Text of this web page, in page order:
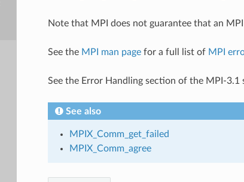
Note that MPI does not guarantee that an
See the MPI man pagefor a full list of MPI
See the Error Handling section of the MPI-
See also
MPIX_Comm_get_failed
MPIX_Comm_agree